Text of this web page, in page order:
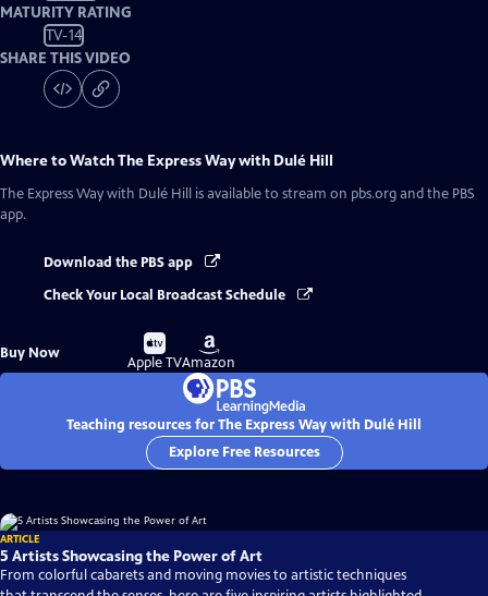
MATURITY RATING
TV-14
SHARE THIS VIDEO
Where to WatchThe Express Way with Dulé Hill
The Express Way with Dulé Hill
is available to stream on pbs.org and the PBS
app.
Download the PBS app
Check Your Local Broadcast Schedule
Buy Now
Buy
on
Apple TV
Buy
on
Amazon
Teaching resources for The Express Way with Dulé Hill
Explore Free Resources
ARTICLE
5 Artists Showcasing the Power of Art
From colorful cabarets and moving movies to artistic techniques